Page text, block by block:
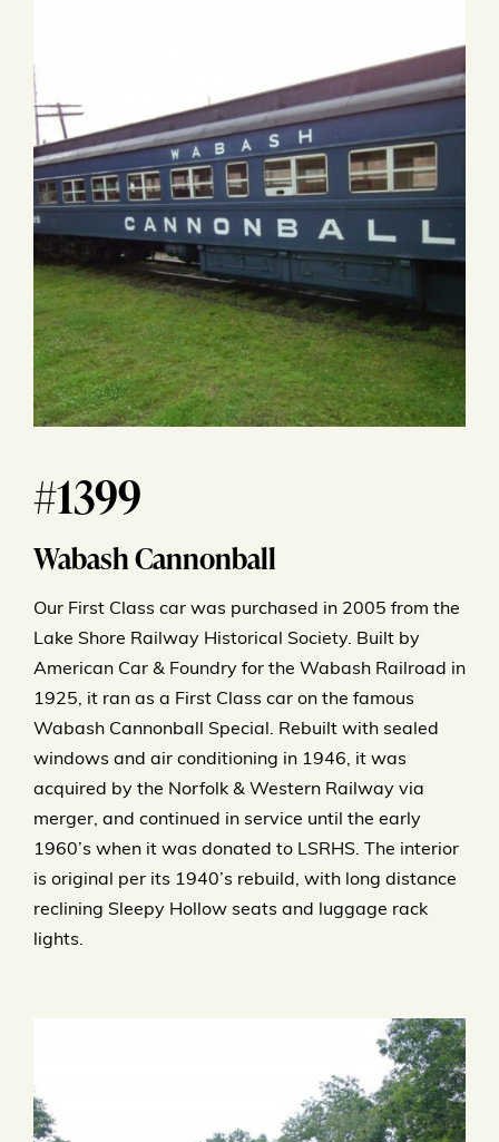
#1399
Wabash Cannonball
Our First Class car was purchased in 2005 from the
Lake Shore Railway Historical Society. Built by
American Car & Foundry for the Wabash Railroad in
1925, it ran as a First Class car on the famous
Wabash Cannonball Special. Rebuilt with sealed
windows and air conditioning in 1946, it was
acquired by the Norfolk & Western Railway via
merger, and continued in service until the early
1960’s when it was donated to LSRHS. The interior
is original per its 1940’s rebuild, with long distance
reclining Sleepy Hollow seats and luggage rack
lights.